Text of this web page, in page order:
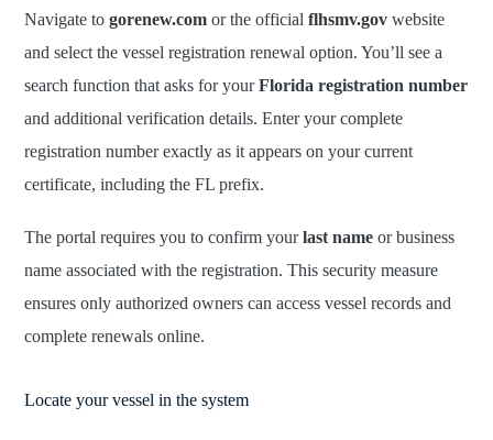
Navigate togorenew.com or the officialflhsmv.gov website
and select the vessel registration renewal option. You’ll see a
search function that asks for yourFlorida registration number
and additional verification details. Enter your complete
registration number exactly as it appears on your current
certificate, including the FL prefix.
The portal requires you to confirm yourlast name or business
name associated with the registration. This security measure
ensures only authorized owners can access vessel records and
complete renewals online.
Locate your vessel in the system